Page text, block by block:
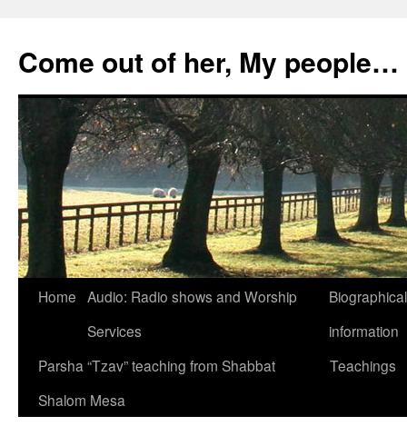
content
Come out of her, My people…
Home Audio: Radio shows and Worship
Services
information
Parsha “Tzav” teaching from Shabbat
Shalom Mesa
Teachings